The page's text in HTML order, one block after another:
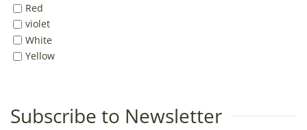
Red
violet
White
Yellow
Subscribe to Newsletter